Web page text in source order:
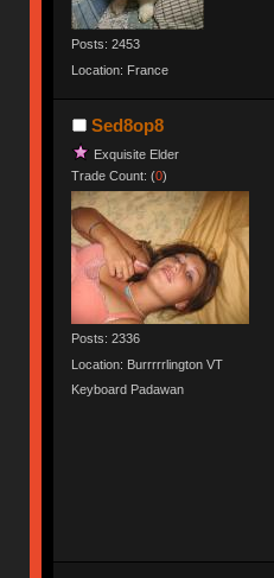
Posts: 2453
Location: France
Sed8op8
Exquisite Elder
Trade Count: (0)
Posts: 2336
Location: Burrrrrlington VT
Keyboard Padawan